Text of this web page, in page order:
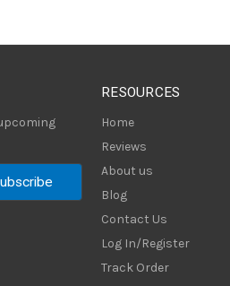
RESOURCES
Home
Reviews
About us
Blog
Contact Us
Log In/Register
Track Order